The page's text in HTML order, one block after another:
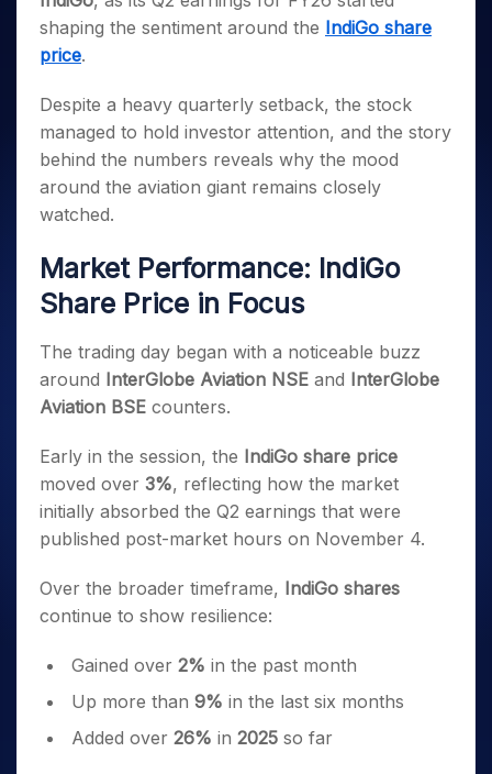
Small
Caps for
3 Months
Buy for 6
Bluechips
to Buy
for a
Year
Small
Caps for
a Year
Stocks
for Long
Term
Trade
Intraday
for 5
Days
for a
for
Long
Term
Stocks for Long Term
ETF
Futures
Stocks to Trade for 5 Days
Index Futures to Trade Intraday
Index Options to Buy Today
Stock Options to Buy for 5 Days
Trading View Charting
MTF
StockSIP
Trade API
Indices
Sectors
Samco Stock Rating
Income Tax Calculator
Brokerage Calculator
Compound Interest Calculator
Cover Order Calculator
PPF Calculator
Explore More Calculators
Fund Transfer
DP Information
Download & Resources
Change Request Form
Samshots
Stock Market Basics
Glossary
Open IPO's
Listed IPO's
About Us
About Samco
Why Samco
Samco in Media
Media Kit
Contact Us
Guidelines & Policies
Partners
Partners
Benefits
Register Now
Open Demat Account Login
shaping the sentiment around the IndiGo share
price.
Despite a heavy quarterly setback, the stock
managed to hold investor attention, and the story
behind the numbers reveals why the mood
around the aviation giant remains closely
watched.
Market Performance: IndiGo
Share Price in Focus
The trading day began with a noticeable buzz
around InterGlobe Aviation NSE and InterGlobe
Aviation BSE counters.
Early in the session, the IndiGo share price
moved over 3%, reflecting how the market
initially absorbed the Q2 earnings that were
published post-market hours on November 4.
Over the broader timeframe, IndiGo shares
continue to show resilience:
Gained over 2% in the past month
Up more than 9% in the last six months
Added over 26% in 2025 so far